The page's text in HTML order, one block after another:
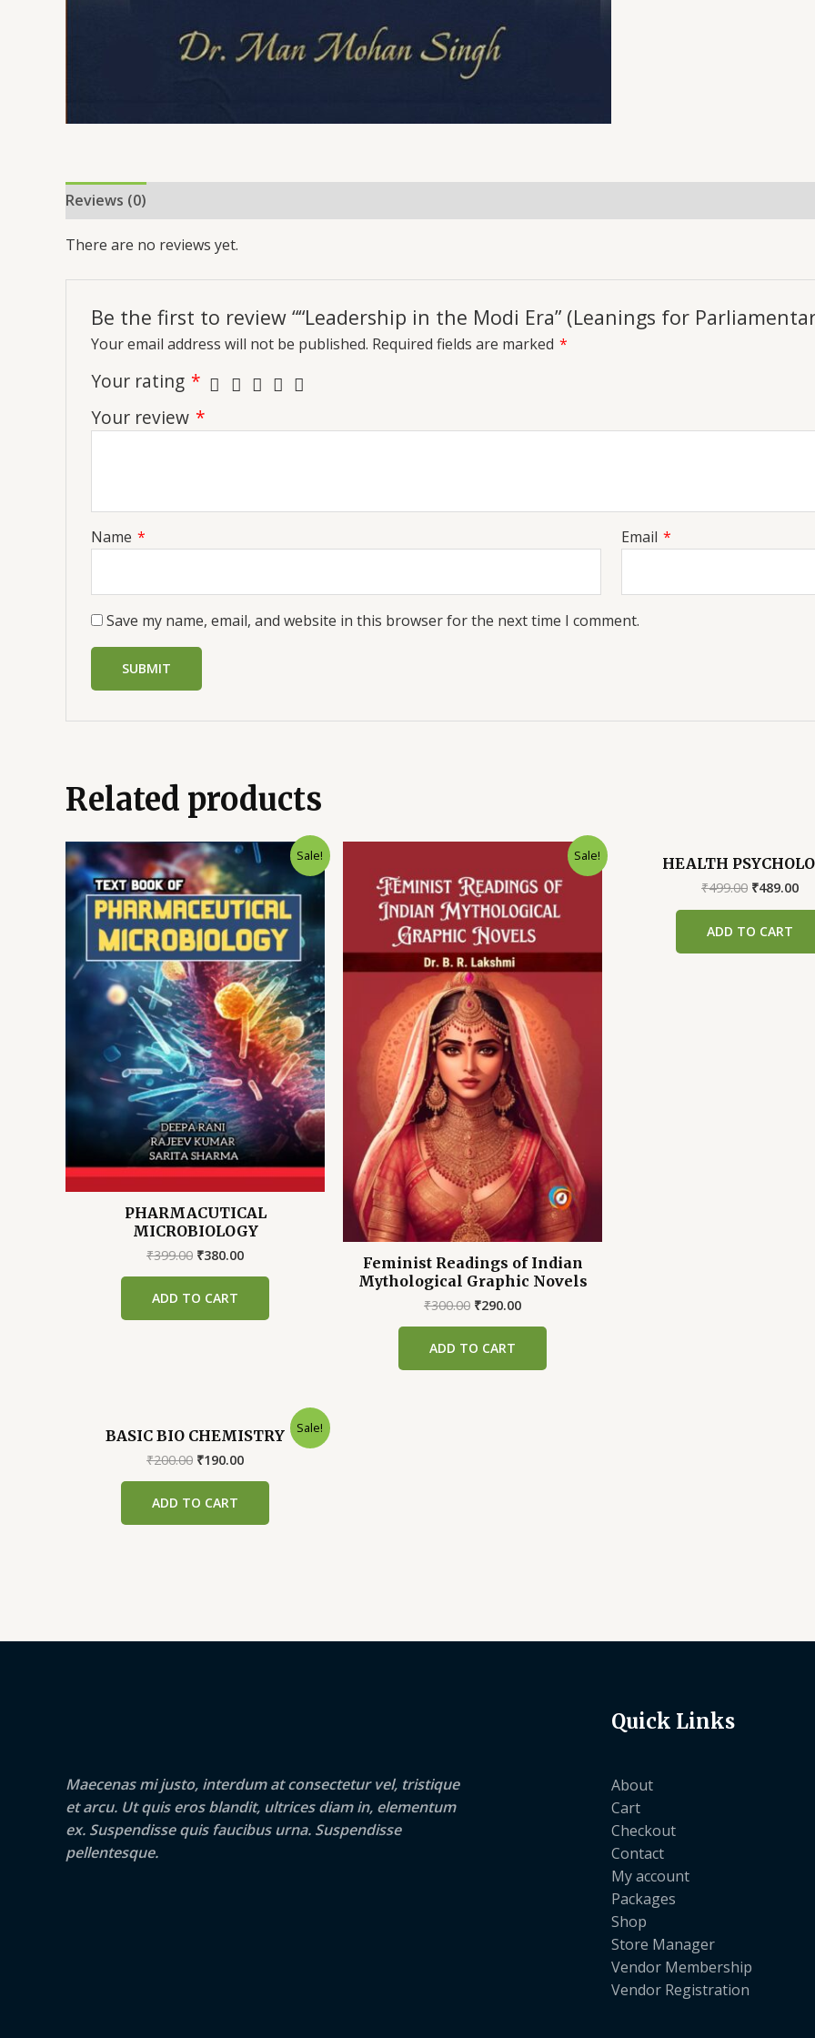
Reviews (0)
There are no reviews yet.
Be the first to review ““Leadership in the Modi Era” (Leanings for
Your email address will not be published. Required fields are marked *
Your rating *
Your review *
Name * Email *
Save my name, email, and website in this browser for the next time I comment.
Related products
Sale!
PHARMACUTICAL
MICROBIOLOGY
₹399.00 Original
₹399.00.
₹380.00Current
ADD TO CART
Sale!
Feminist Readings of Indian
Mythological Graphic Novels
₹300.00 Original
₹300.00.
₹290.00Current
ADD TO CART
HEALTH
₹499.00 Original
₹499.00.
₹489.00
ADD TO CART
Sale!
BASIC BIO CHEMISTRY
₹200.00 Original
₹200.00.
₹190.00Current
ADD TO CART
Maecenas mi justo, interdum at consectetur vel, tristique
et arcu. Ut quis eros blandit, ultrices diam in, elementum
ex. Suspendisse quis faucibus urna. Suspendisse
pellentesque.
Quick Links
About
Cart
Checkout
Contact
My account
Packages
Shop
Store Manager
Vendor Membership
Vendor Registration